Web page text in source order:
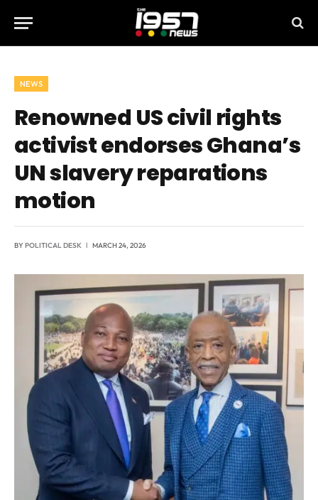
NEWS
Renowned US civil rights
activist endorses Ghana’s
UN slavery reparations
motion
BYPOLITICAL DESK MARCH 24, 2026